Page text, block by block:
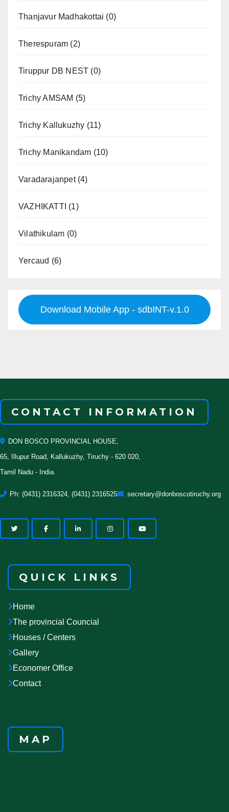
Thanjavur Madhakottai (0)
Therespuram (2)
Tiruppur DB NEST (0)
Trichy AMSAM (5)
Trichy Kallukuzhy (11)
Trichy Manikandam (10)
Varadarajanpet(4)
VAZHIKATTI (1)
Vilathikulam (0)
Yercaud (6)
Download Mobile App - sdbINT-v.1.0
CONTACT INFORMATION
DON BOSCO PROVINCIAL HOUSE,
65, Illupur Road, Kallukuzhy, Tiruchy - 620 020,
Tamil Nadu - India.
Ph: (0431) 2316324, (0431) 2316525 secretary@donboscotiruchy.org
QUICK LINKS
Home
The provincial Councial
Houses / Centers
Gallery
Economer Office
Contact
MAP